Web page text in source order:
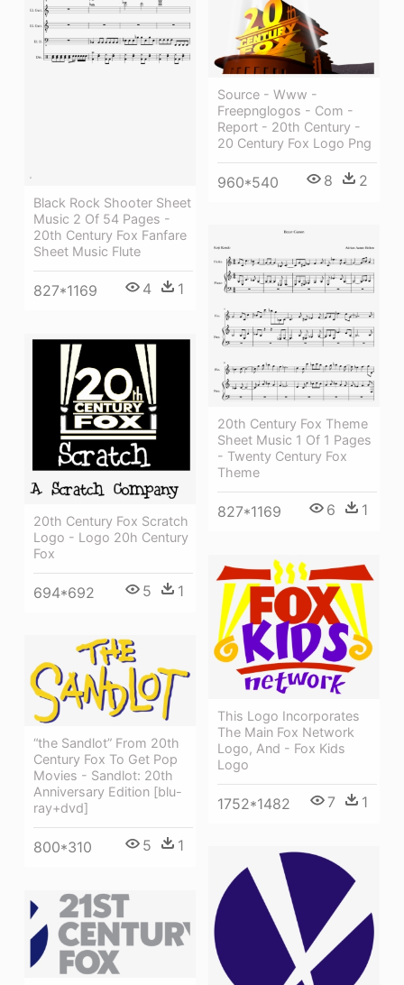
Black Rock Shooter Sheet
Music 2 Of 54 Pages -
20th Century Fox Fanfare
Sheet Music Flute
827*1169 4 1
Source - Www -
Freepnglogos - Com -
Report - 20th Century -
20 Century Fox Logo Png
960*540 8 2
20th Century Fox Theme
Sheet Music 1 Of 1 Pages
- Twenty Century Fox
Theme
827*1169 6 1
20th Century Fox Scratch
Logo - Logo 20h Century
Fox
694*692 5 1
This Logo Incorporates
The Main Fox Network
Logo, And - Fox Kids
Logo
1752*1482 7 1
“the Sandlot” From 20th
Century Fox To Get Pop
Movies - Sandlot: 20th
Anniversary Edition [blu-
ray+dvd]
800*310 5 1